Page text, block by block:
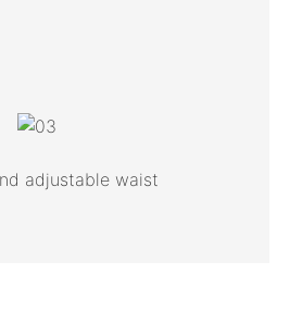
adjustable waist